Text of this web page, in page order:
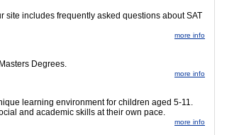
site includes frequently asked questions about SAT
more info
Degrees.
more info
learning environment for children aged 5-11.
and academic skills at their own pace.
more info